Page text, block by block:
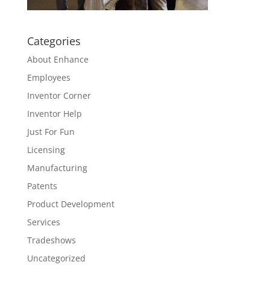
Categories
About Enhance
Employees
Inventor Corner
Inventor Help
Just For Fun
Licensing
Manufacturing
Patents
Product Development
Services
Tradeshows
Uncategorized